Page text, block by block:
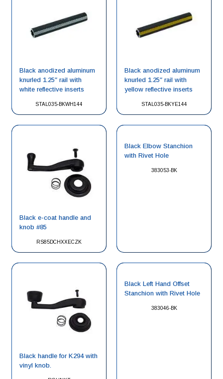
STAL035-BKWH144
Black anodized aluminum
knurled 1.25″ rail with
white reflective inserts
STAL035-BKYE144
Black anodized aluminum
knurled 1.25″ rail with
yellow reflective inserts
RS85DCHXXECZK
Black e-coat handle and
knob #85
383053-BK
Black Elbow Stanchion
with Rivet Hole
Black handle for K294 with
vinyl knob.
383046-BK
Black Left Hand Offset
Stanchion with Rivet Hole